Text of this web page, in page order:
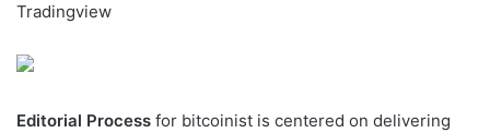
Tradingview
Editorial Process for bitcoinist is centered on delivering